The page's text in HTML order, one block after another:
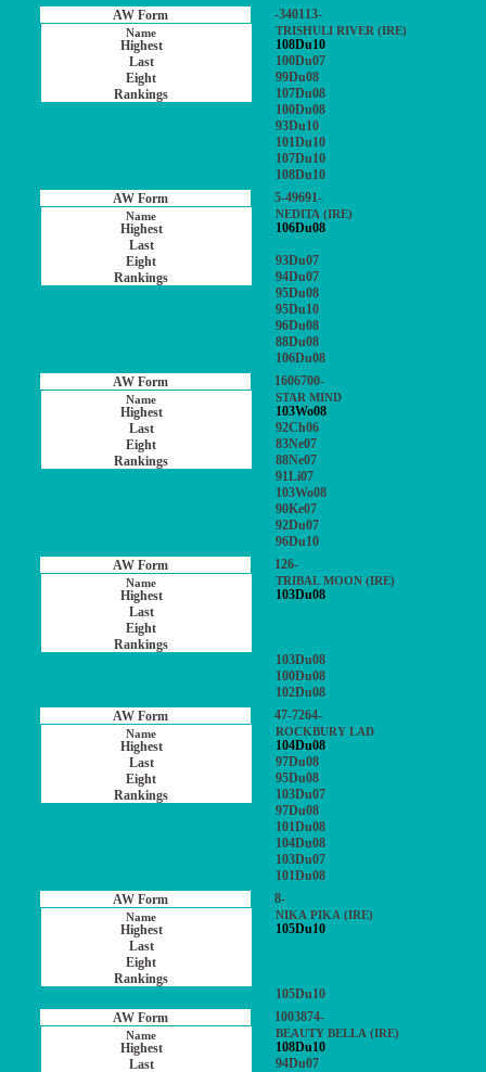
-340113-
TRISHULI RIVER (IRE)
108Du10
100Du07
99Du08
107Du08
100Du08
93Du10
101Du10
107Du10
108Du10
5-49691-
NEDITA (IRE)
106Du08
93Du07
94Du07
95Du08
95Du10
96Du08
88Du08
106Du08
1606700-
STAR MIND
103Wo08
92Ch06
83Ne07
88Ne07
91Li07
103Wo08
90Ke07
92Du07
96Du10
126-
TRIBAL MOON (IRE)
103Du08
103Du08
100Du08
102Du08
47-7264-
ROCKBURY LAD
104Du08
97Du08
95Du08
103Du07
97Du08
101Du08
104Du08
103Du07
101Du08
8-
NIKA PIKA (IRE)
105Du10
105Du10
1003874-
BEAUTY BELLA (IRE)
108Du10
94Du07